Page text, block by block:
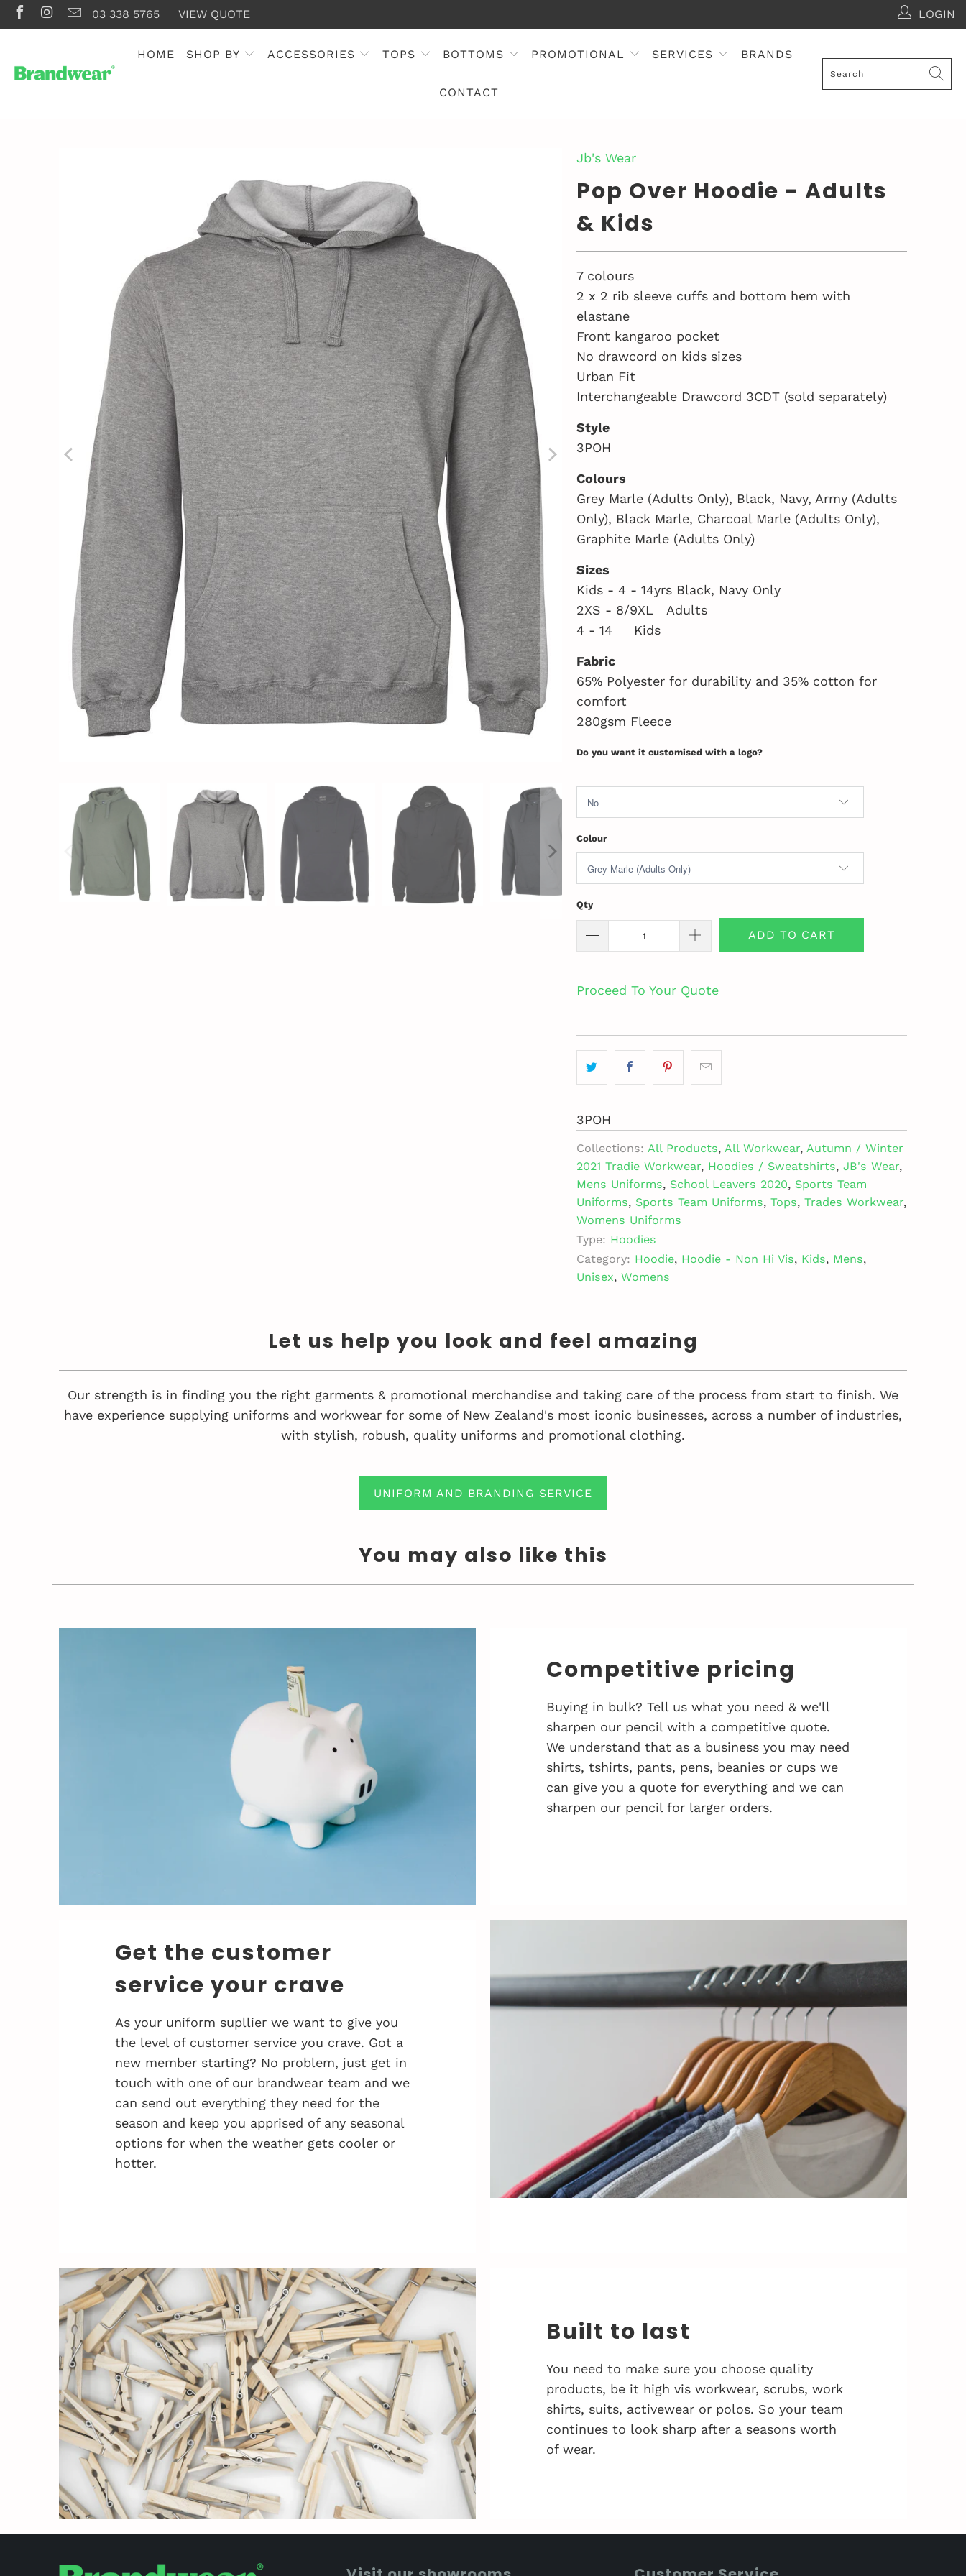
03 338 5765 VIEW QUOTE LOGIN
HOME SHOP BY ACCESSORIES TOPS BOTTOMS PROMOTIONAL SERVICES BRANDS
CONTACT
Jb's Wear
Pop Over Hoodie - Adults
& Kids
7 colours
2 x 2 rib sleeve cuffs and bottom hem with
elastane
Front kangaroo pocket
No drawcord on kids sizes
Urban Fit
Interchangeable Drawcord 3CDT (sold separately)
Style
3POH
Colours
Grey Marle (Adults Only), Black, Navy, Army (Adults
Only), Black Marle, Charcoal Marle (Adults Only),
Graphite Marle (Adults Only)
Sizes
Kids - 4 - 14yrs Black, Navy Only
2XS - 8/9XL Adults
4 - 14 Kids
Fabric
65% Polyester for durability and 35% cotton for
comfort
280gsm Fleece
Do you want it customised with a logo?
Colour
Qty
ADD TO CART
Proceed To Your Quote
3POH
Collections: All Products, All Workwear, Autumn / Winter
2021 Tradie Workwear, Hoodies / Sweatshirts, JB's Wear,
Mens Uniforms, School Leavers 2020, Sports Team
Uniforms, Sports Team Uniforms, Tops, Trades Workwear,
Womens Uniforms
Type: Hoodies
Category: Hoodie, Hoodie - Non Hi Vis, Kids, Mens,
Unisex, Womens
Let us help you look and feel amazing
Our strength is in finding you the right garments & promotional merchandise and taking care of the process from start to finish. We
have experience supplying uniforms and workwear for some of New Zealand's most iconic businesses, across a number of industries,
with stylish, robush, quality uniforms and promotional clothing.
UNIFORM AND BRANDING SERVICE
You may also like this
Competitive pricing
Buying in bulk? Tell us what you need & we'll
sharpen our pencil with a competitive quote.
We understand that as a business you may need
shirts, tshirts, pants, pens, beanies or cups we
can give you a quote for everything and we can
sharpen our pencil for larger orders.
Get the customer
service your crave
As your uniform supllier we want to give you
the level of customer service you crave. Got a
new member starting? No problem, just get in
touch with one of our brandwear team and we
can send out everything they need for the
season and keep you apprised of any seasonal
options for when the weather gets cooler or
hotter.
Built to last
You need to make sure you choose quality
products, be it high vis workwear, scrubs, work
shirts, suits, activewear or polos. So your team
continues to look sharp after a seasons worth
of wear.